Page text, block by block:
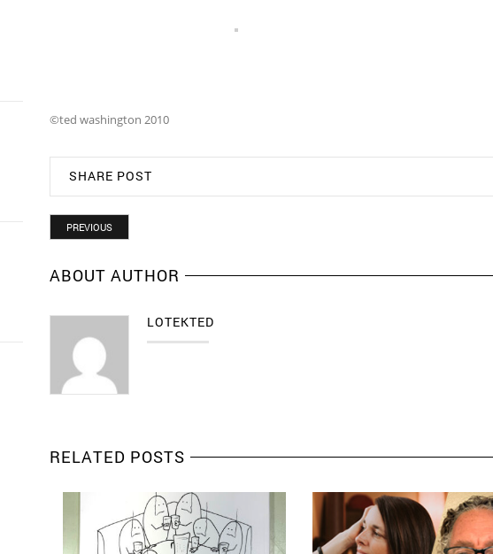
©ted washington 2010
SHARE POST
PREVIOUS
ABOUT AUTHOR
LOTEKTED
RELATED POSTS